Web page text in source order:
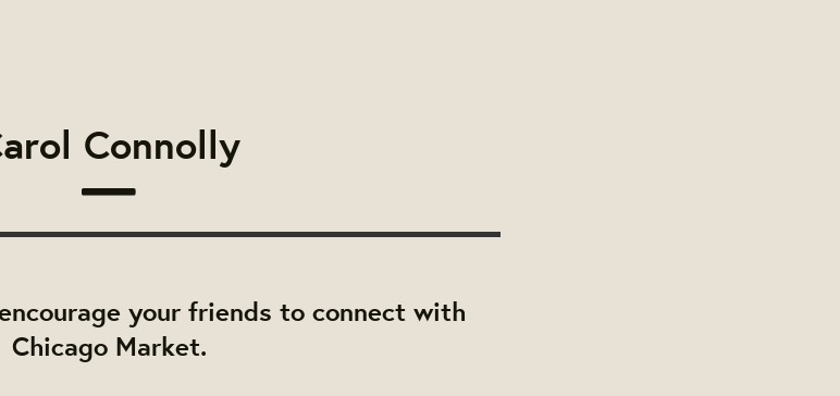
Connolly
your friends to connect with
Chicago Market.